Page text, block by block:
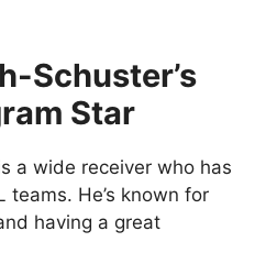
Schuster’s
Star
a wide receiver who has
teams. He’s known for
having a great